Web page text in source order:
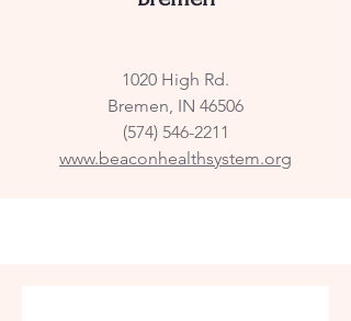
1020 High Rd.
Bremen, IN 46506
(574) 546-2211
www.beaconhealthsystem.org